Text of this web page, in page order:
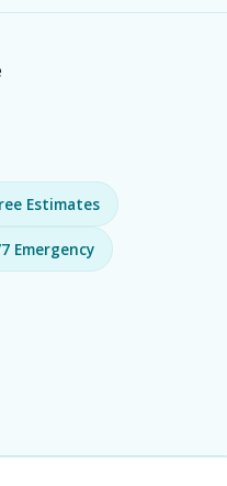
Estimates
Emergency